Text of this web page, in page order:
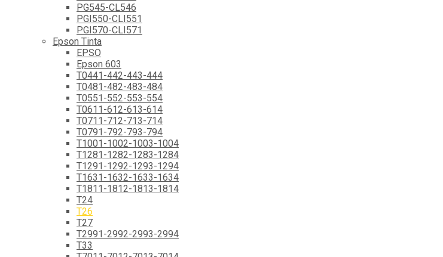
PG545-CL546
PGI550-CLI551
PGI570-CLI571
Epson Tinta
EPSO
Epson 603
T0441-442-443-444
T0481-482-483-484
T0551-552-553-554
T0611-612-613-614
T0711-712-713-714
T0791-792-793-794
T1001-1002-1003-1004
T1281-1282-1283-1284
T1291-1292-1293-1294
T1631-1632-1633-1634
T1811-1812-1813-1814
T24
T26
T27
T2991-2992-2993-2994
T33